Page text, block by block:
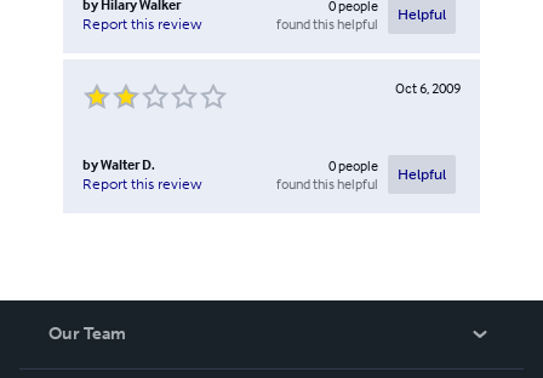
by Hilary Walker
Report this review
0people
found this helpful
Helpful
Oct 6, 2009
byWalter D.
Report this review
0people
found this helpful
Helpful
Our Team